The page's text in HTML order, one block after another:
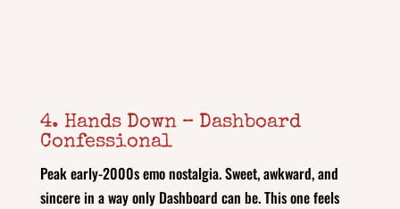
4. Hands Down – Dashboard
Confessional
Peak early‑2000s emo nostalgia. Sweet, awkward, and
sincere in a way only Dashboard can be. This one feels